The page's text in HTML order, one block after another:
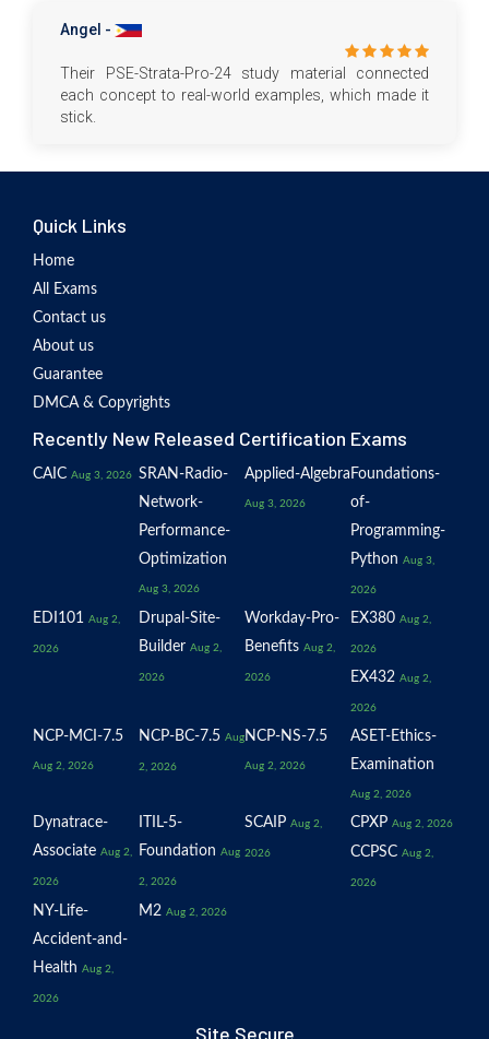
Angel -
Their PSE-Strata-Pro-24 study material connected
each concept to real-world examples, which made it
stick.
Quick Links
Home
All Exams
Contact us
About us
Guarantee
DMCA & Copyrights
Recently New Released Certification Exams
CAIC Aug 3, 2026 SRAN-Radio-
Network-
Performance-
Optimization
Aug 3, 2026
Applied-Algebra
Aug 3, 2026
Foundations-
of-
Programming-
Python Aug 3,
2026
EDI101 Aug 2,
2026
Drupal-Site-
Builder Aug 2,
2026
Workday-Pro-
Benefits Aug 2,
2026
EX380 Aug 2,
2026
EX432 Aug 2,
2026
NCP-MCI-7.5
Aug 2, 2026
NCP-BC-7.5 Aug
2, 2026
NCP-NS-7.5
Aug 2, 2026
ASET-Ethics-
Examination
Aug 2, 2026
Dynatrace-
Associate Aug 2,
2026
ITIL-5-
Foundation Aug
2, 2026
SCAIP Aug 2,
2026
CPXP Aug 2, 2026
CCPSC Aug 2,
2026
NY-Life-
Accident-and-
Health Aug 2,
2026
M2 Aug 2, 2026
Site Secure